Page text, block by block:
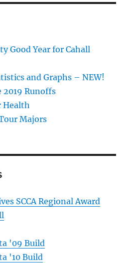
Good Year for Cahall
and Graphs – NEW!
Runoffs
Health
Majors
SCCA Regional Award
'09 Build
'10 Build